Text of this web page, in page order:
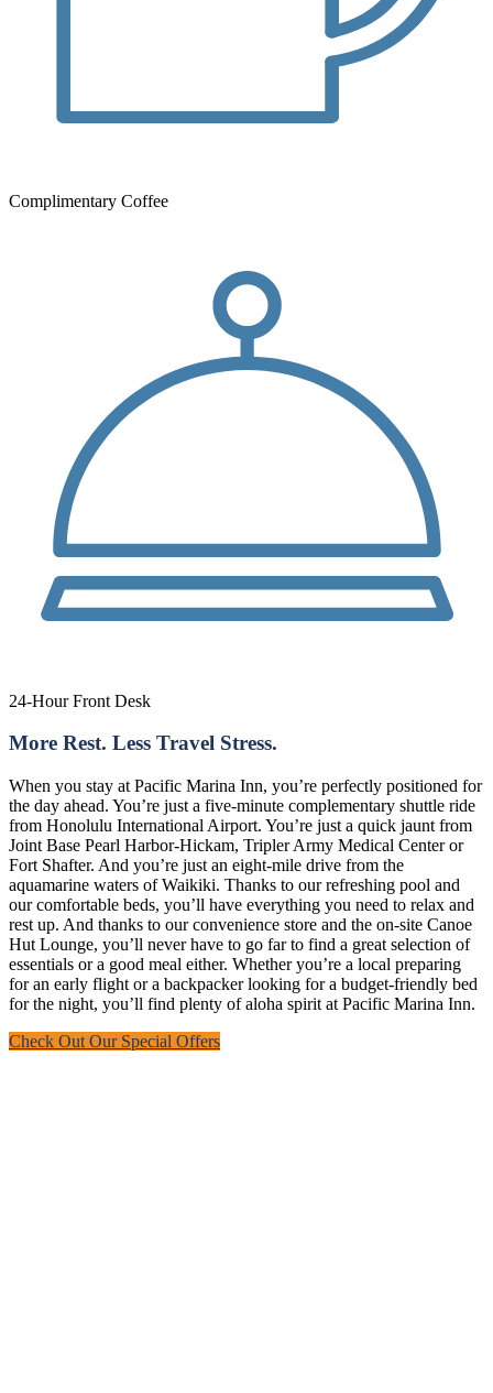
Complimentary Coffee
24-Hour Front Desk
More Rest. Less Travel Stress.
When you stay at Pacific Marina Inn, you’re perfectly positioned for
the day ahead. You’re just a five-minute complementary shuttle ride
from Honolulu International Airport. You’re just a quick jaunt from
Joint Base Pearl Harbor-Hickam, Tripler Army Medical Center or
Fort Shafter. And you’re just an eight-mile drive from the
aquamarine waters of Waikiki. Thanks to our refreshing pool and
our comfortable beds, you’ll have everything you need to relax and
rest up. And thanks to our convenience store and the on-site Canoe
Hut Lounge, you’ll never have to go far to find a great selection of
essentials or a good meal either. Whether you’re a local preparing
for an early flight or a backpacker looking for a budget-friendly bed
for the night, you’ll find plenty of aloha spirit at Pacific Marina Inn.
Check Out Our Special Offers